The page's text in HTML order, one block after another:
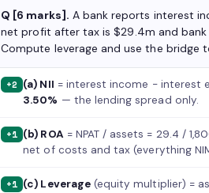
Q [6 marks]. A bank reports interest
net profit after tax is $29.4m and bank
Compute leverage and use the bridge
+2 (a) NII = interest income − interest
3.50% — the lending spread only.
+1 (b) ROA = NPAT / assets = 29.4 /
net of costs and tax (everything
+1 (c) Leverage(equity multiplier) =